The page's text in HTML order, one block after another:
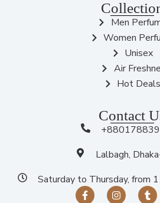
Men
Women
Unisex
Air
Hot Deals
Contact
Lalbagh,
Saturday to Thursday, from